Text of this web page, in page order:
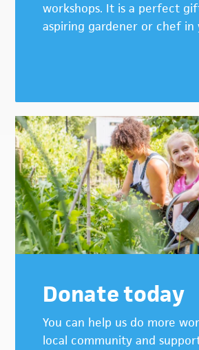
workshops. It is a perfect
aspiring gardener or chef in
Donate today
You can help us do more
local community and